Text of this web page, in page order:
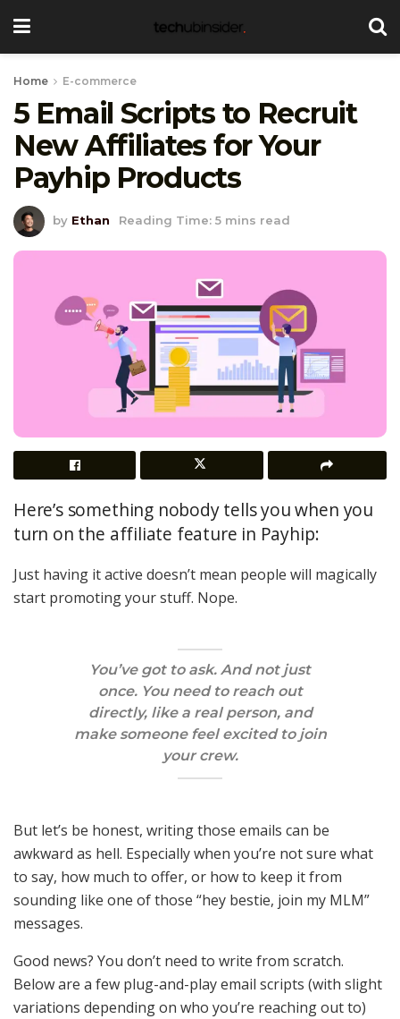
Home E-commerce
5 Email Scripts to Recruit
New Affiliates for Your
Payhip Products
by Ethan Reading Time: 5 mins read
Here’s something nobody tells you when you
turn on the affiliate feature in Payhip:
Just having it active doesn’t mean people will magically
start promoting your stuff. Nope.
You’ve got to ask. And not just
once. You need to reach out
directly, like a real person, and
make someone feel excited to join
your crew.
But let’s be honest, writing those emails can be
awkward as hell. Especially when you’re not sure what
to say, how much to offer, or how to keep it from
sounding like one of those “hey bestie, join my MLM”
messages.
Good news? You don’t need to write from scratch.
Below are a few plug-and-play email scripts (with slight
variations depending on who you’re reaching out to)